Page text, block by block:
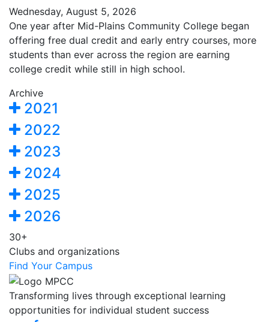
Wednesday, August 5, 2026
One year after Mid-Plains Community College began
offering free dual credit and early entry courses, more
students than ever across the region are earning
college credit while still in high school.
Archive
2021
2022
2023
2024
2025
2026
30+
Clubs and organizations
Find Your Campus
Transforming lives through exceptional learning
opportunities for individual student success